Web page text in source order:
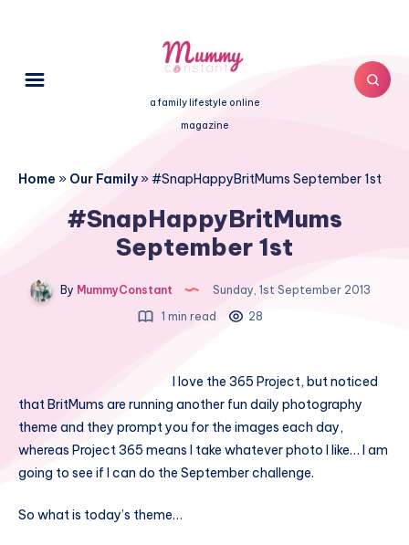
a family lifestyle online
magazine
Home » Our Family»#SnapHappyBritMums September 1st
#SnapHappyBritMums
September 1st
By MummyConstant
Sunday, 1st September 2013
1 min read
28
I love the 365 Project, but noticed
that BritMums are running another fun daily photography
theme and they prompt you for the images each day,
whereas Project 365 means I take whatever photo I like… I am
going to see if I can do the September challenge.
So what is today’s theme…